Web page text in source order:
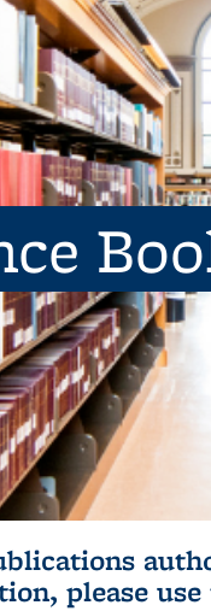
please use